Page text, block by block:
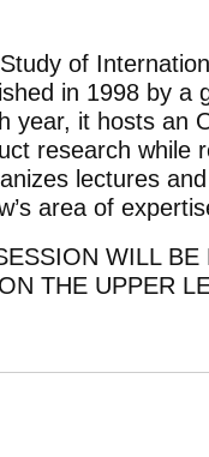
of
in 1998 by a
year, it hosts an
research while
lectures
area of
WILL BE
THE UPPER